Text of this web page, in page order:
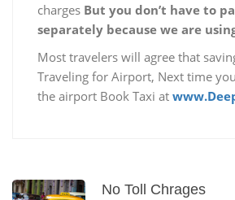
charges But you don’t have to
separately because we are
Most travelers will agree that
Traveling for Airport, Next time
the airport Book Taxi at
No Toll Chrages